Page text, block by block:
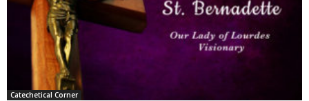
Catechetical Corner